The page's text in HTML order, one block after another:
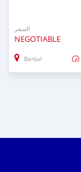
السعر
NEGOTIABLE
Banjul